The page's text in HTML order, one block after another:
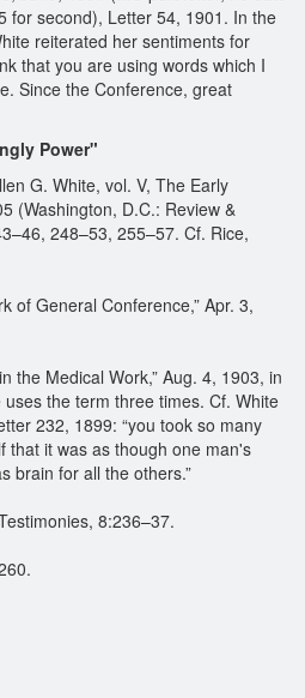
for second), Letter 54, 1901. In the
reiterated her sentiments for
that you are using words which I
Since the Conference, great
Power"
G. White, vol. V, The Early
(Washington, D.C.: Review &
248–53, 255–57. Cf. Rice,
of General Conference,” Apr. 3,
the Medical Work,” Aug. 4, 1903, in
the term three times. Cf. White
232, 1899: “you took so many
that it was as though one man's
brain for all the others.”
8:236–37.